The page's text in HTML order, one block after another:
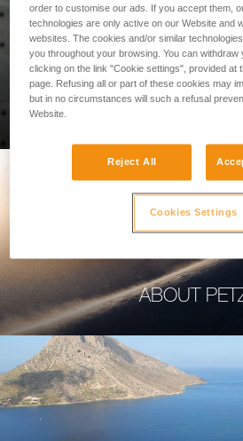
ABOUT
order to customise our ads. If you accept them,
technologies are only active on our Website and
websites. The cookies and/or similar
you throughout your browsing. You can
clicking on the link "Cookie settings", provided at
page. Refusing all or part of these cookies may
but in no circumstances will such a refusal
Website.
Reject All
Cookies Settings